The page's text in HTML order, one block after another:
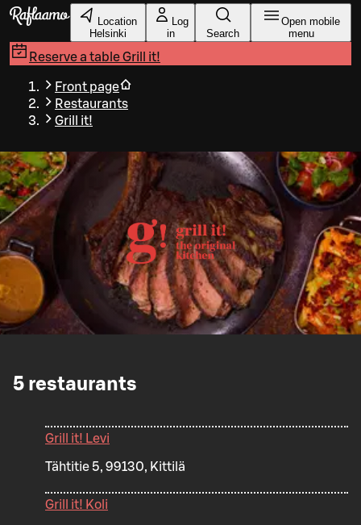
Skip to main content
Location
Helsinki
Log
in
Search
Open mobile
menu
Reserve a tableGrill it!
Front page
Restaurants
Grill it!
5 restaurants
Grill it! Levi
Tähtitie 5, 99130, Kittilä
Grill it! Koli